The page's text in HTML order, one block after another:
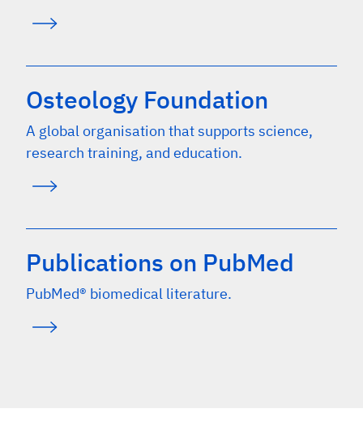
Osteology Foundation
A global organisation that supports science,
research training, and education.
Publications on PubMed
PubMed® biomedical literature.